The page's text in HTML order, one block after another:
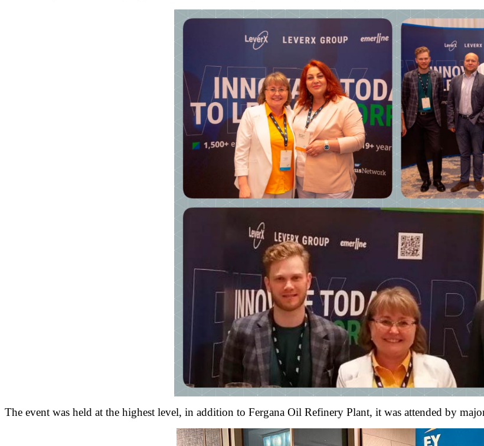
The event was held at the highest level, in addition to Fergana Oil Refinery Plant, it was attended by